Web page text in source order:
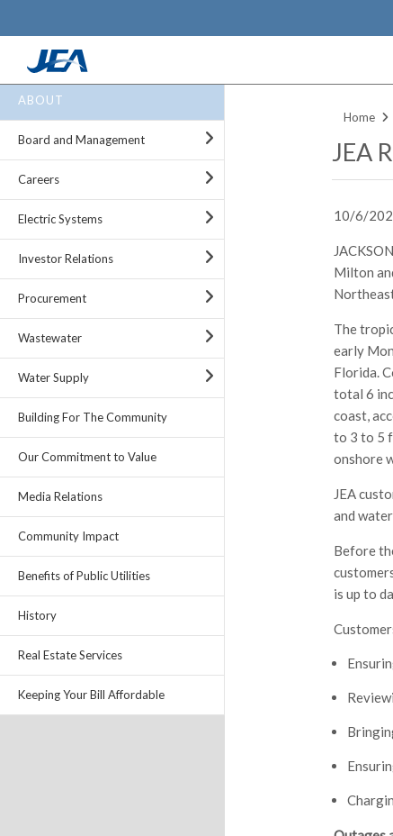
Skip
main
ABOUT
Board and Management
Careers
Electric Systems
Investor Relations
Procurement
Wastewater
Water Supply
Building For The Community
Our Commitment to Value
Media Relations
Community Impact
Benefits of Public Utilities
History
Real Estate Services
Keeping Your Bill Affordable
Home
JEA
10/6/
Milton
The
early
Florida.
total 6
coast,
to 3 to 5
onshore
JEA
and
Before
is up to